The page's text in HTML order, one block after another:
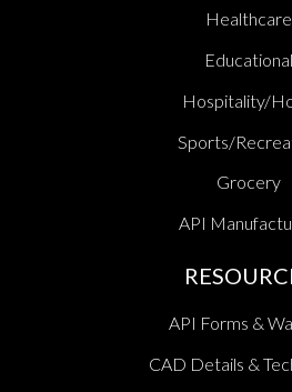
Healthcare
Educational
Hospitality/
Sports/
Grocery
API
API Forms &
CAD Details &